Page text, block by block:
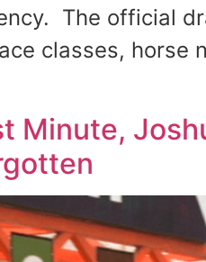
The official
classes, horse
Minute,